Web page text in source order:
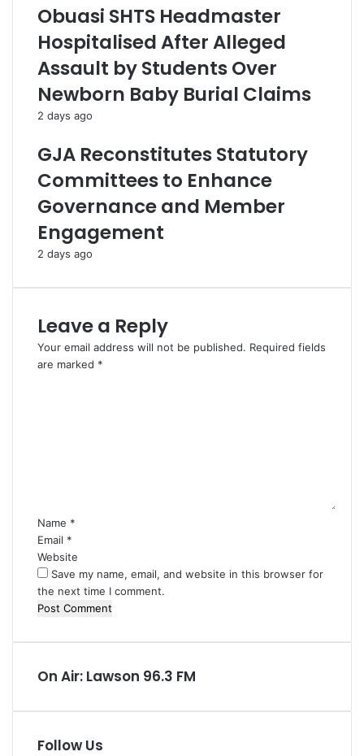
Obuasi SHTS Headmaster
Hospitalised After Alleged
Assault by Students Over
Newborn Baby Burial Claims
2 days ago
GJA Reconstitutes Statutory
Committees to Enhance
Governance and Member
Engagement
2 days ago
Leave a Reply
Your email address will not be published. Required fields
are marked *
Name *
Email *
Website
Save my name, email, and website in this browser for
the next time I comment.
On Air: Lawson 96.3 FM
Follow Us